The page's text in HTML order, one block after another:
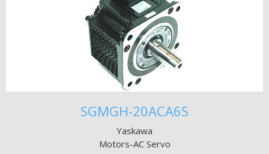
SGMGH-20ACA6S
Yaskawa
Motors-AC Servo